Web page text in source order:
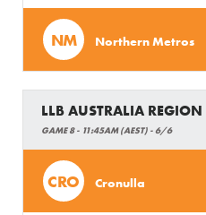
NM Northern Metros
LLB AUSTRALIA REGION
GAME 8 - 11:45AM (AEST) - 6/6
CRO Cronulla